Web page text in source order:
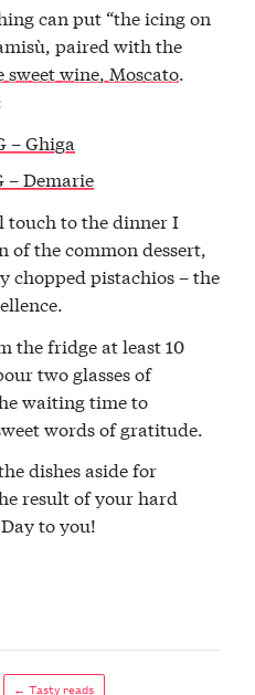
can put “the icing on
paired with the
sweet wine, Moscato.
– Ghiga
– Demarie
touch to the dinner I
of the common dessert,
pistachios – the
the fridge at least 10
two glasses of
waiting time to
words of gratitude.
dishes aside for
result of your hard
to you!
← Tasty reads